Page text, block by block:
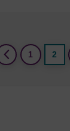
1
2